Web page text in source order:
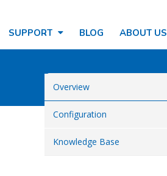
SUPPORT BLOG ABOUT US
Overview
Configuration
Knowledge Base